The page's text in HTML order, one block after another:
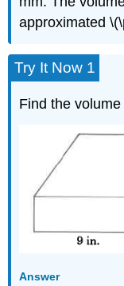
approximated
Try It Now 1
Find the
Answer